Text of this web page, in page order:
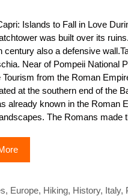
Islands to Fall in Love
was built over its
century also a defensive
Near of Pompeii National
Tourism from the Roman
at the southern end of the
already known in the Roman
The Romans made
, Europe, Hiking, History, Italy,